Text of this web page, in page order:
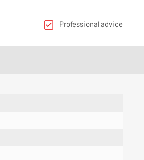
Professional advice